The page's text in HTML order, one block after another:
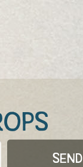
SEND